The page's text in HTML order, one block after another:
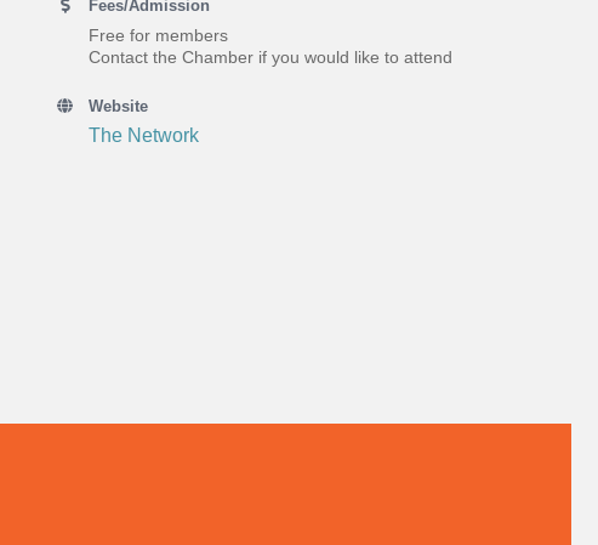
Fees/Admission
Free for members
Contact the Chamber if you would like to attend
Website
The Network